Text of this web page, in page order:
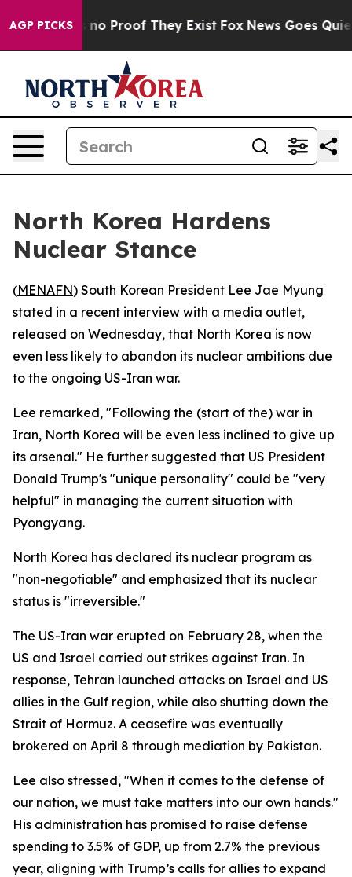
AGP PICKS
but Offers no Proof They Exist Fox News Goes Quiet
North Korea Hardens
Nuclear Stance
(MENAFN) South Korean President Lee Jae Myung
stated in a recent interview with a media outlet,
released on Wednesday, that North Korea is now
even less likely to abandon its nuclear ambitions due
to the ongoing US-Iran war.
Lee remarked, "Following the (start of the) war in
Iran, North Korea will be even less inclined to give up
its arsenal." He further suggested that US President
Donald Trump's "unique personality" could be "very
helpful" in managing the current situation with
Pyongyang.
North Korea has declared its nuclear program as
"non-negotiable" and emphasized that its nuclear
status is "irreversible."
The US-Iran war erupted on February 28, when the
US and Israel carried out strikes against Iran. In
response, Tehran launched attacks on Israel and US
allies in the Gulf region, while also shutting down the
Strait of Hormuz. A ceasefire was eventually
brokered on April 8 through mediation by Pakistan.
Lee also stressed, "When it comes to the defense of
our nation, we must take matters into our own hands."
His administration has promised to raise defense
spending to 3.5% of GDP, up from 2.7% the previous
year, aligning with Trump’s calls for allies to expand